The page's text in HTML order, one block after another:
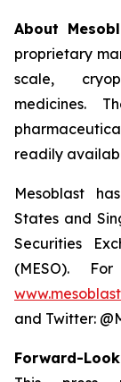
About
proprietary
scale,
medicines.
readily
Mesoblast
States and
Securities
(MESO).
and Twitter:
Forward-